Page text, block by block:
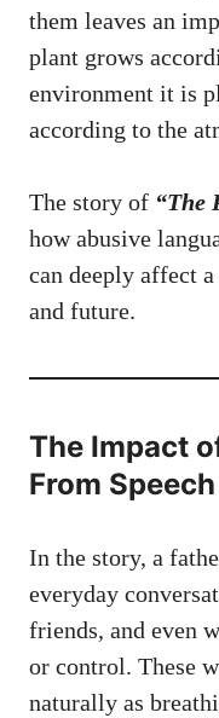
them leaves an
plant grows
environment it is
according to the
The story of “The
how abusive
can deeply affect
and future.
The Impact
From
In the story, a
everyday
friends, and even
or control. These
naturally as